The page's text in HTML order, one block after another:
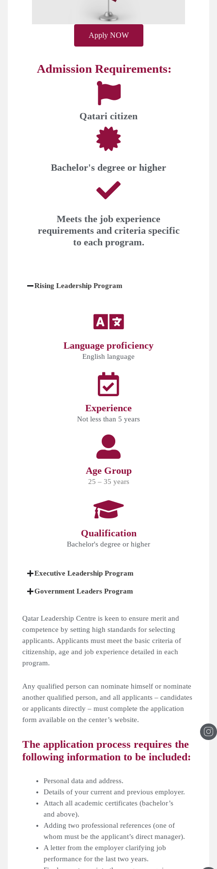
Apply NOW
Admission Requirements:
Qatari citizen
Bachelor's degree or higher
Meets the job experience
requirements and criteria specific
to each program.
Rising Leadership Program
Language proficiency
English language
Experience
Not less than 5 years
Age Group
25 – 35 years
Qualification
Bachelor's degree or higher
Executive Leadership Program
Government Leaders Program
Qatar Leadership Centre is keen to ensure merit and
competence by setting high standards for selecting
applicants. Applicants must meet the basic criteria of
citizenship, age and job experience detailed in each
program.
Any qualified person can nominate himself or nominate
another qualified person, and all applicants – candidates
or applicants directly – must complete the application
form available on the center’s website.
The application process requires the
following information to be included:
Personal data and address.
Details of your current and previous employer.
Attach all academic certificates (bachelor’s
and above).
Adding two professional references (one of
whom must be the applicant’s direct manager).
A letter from the employer clarifying job
performance for the last two years.